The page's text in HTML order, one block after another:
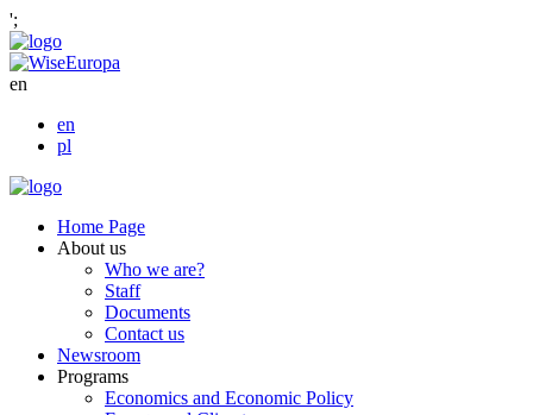
';
en
en
pl
Home Page
About us
Who we are?
Staff
Documents
Contact us
Newsroom
Programs
Economics and Economic Policy